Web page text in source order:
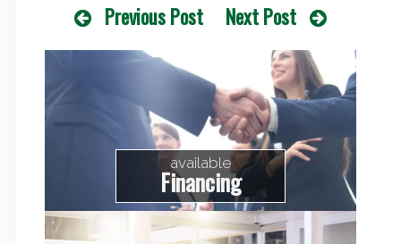
Previous Post Next Post
available
Financing